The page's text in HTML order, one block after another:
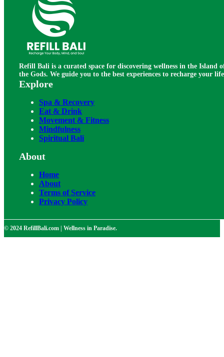
Refill Bali is a curated space for discovering wellness in the Island
the Gods. We guide you to the best experiences to recharge your
Explore
Spa & Recovery
Eat & Drink
Movement & Fitness
Mindfulness
Spiritual Bali
About
Home
About
Terms of Service
Privacy Policy
© 2024 RefillBali.com | Wellness in Paradise.